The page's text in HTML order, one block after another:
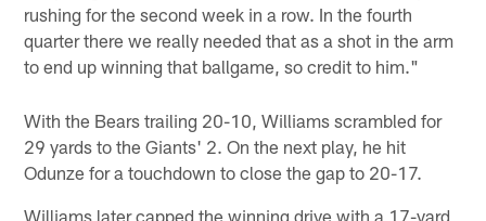
rushing for the second week in a row. In the fourth
quarter there we really needed that as a shot in the arm
to end up winning that ballgame, so credit to him."
With the Bears trailing 20-10, Williams scrambled for
29 yards to the Giants' 2. On the next play, he hit
Odunze for a touchdown to close the gap to 20-17.
Williams later capped the winning drive with a 17-yard